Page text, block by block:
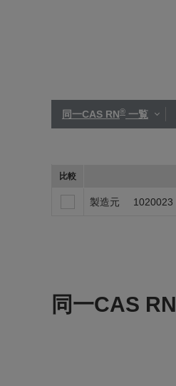
同一CAS RN® 一覧
比較
製造元 1020023
同一CAS RN